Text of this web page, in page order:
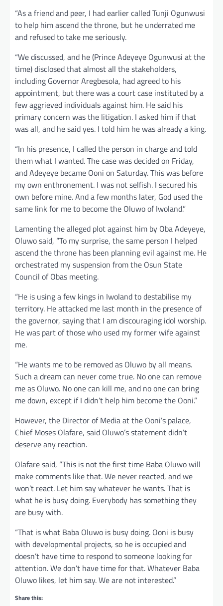
“As a friend and peer, I had earlier called Tunji Ogunwusi
to help him ascend the throne, but he underrated me
and refused to take me seriously.
“We discussed, and he (Prince Adeyeye Ogunwusi at the
time) disclosed that almost all the stakeholders,
including Governor Aregbesola, had agreed to his
appointment, but there was a court case instituted by a
few aggrieved individuals against him. He said his
primary concern was the litigation. I asked him if that
was all, and he said yes. I told him he was already a king.
“In his presence, I called the person in charge and told
them what I wanted. The case was decided on Friday,
and Adeyeye became Ooni on Saturday. This was before
my own enthronement. I was not selfish. I secured his
own before mine. And a few months later, God used the
same link for me to become the Oluwo of Iwoland.”
Lamenting the alleged plot against him by Oba Adeyeye,
Oluwo said, “To my surprise, the same person I helped
ascend the throne has been planning evil against me. He
orchestrated my suspension from the Osun State
Council of Obas meeting.
“He is using a few kings in Iwoland to destabilise my
territory. He attacked me last month in the presence of
the governor, saying that I am discouraging idol worship.
He was part of those who used my former wife against
me.
“He wants me to be removed as Oluwo by all means.
Such a dream can never come true. No one can remove
me as Oluwo. No one can kill me, and no one can bring
me down, except if I didn’t help him become the Ooni.”
However, the Director of Media at the Ooni’s palace,
Chief Moses Olafare, said Oluwo’s statement didn’t
deserve any reaction.
Olafare said, “This is not the first time Baba Oluwo will
make comments like that. We never reacted, and we
won’t react. Let him say whatever he wants. That is
what he is busy doing. Everybody has something they
are busy with.
“That is what Baba Oluwo is busy doing. Ooni is busy
with developmental projects, so he is occupied and
doesn’t have time to respond to someone looking for
attention. We don’t have time for that. Whatever Baba
Oluwo likes, let him say. We are not interested.”
Share this: